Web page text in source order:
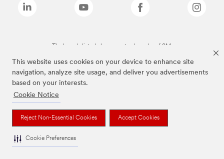
This website uses cookies on your device to enhance site
navigation, analyze site usage, and deliver you advertisements
based on your interests.
Cookie Notice
Reject Non-Essential Cookies Accept Cookies
Cookie Preferences
The brands listed above are trademarks of 3M.